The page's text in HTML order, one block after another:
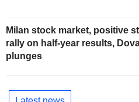
Milan stock market, positive
rally on half-year results,
plunges